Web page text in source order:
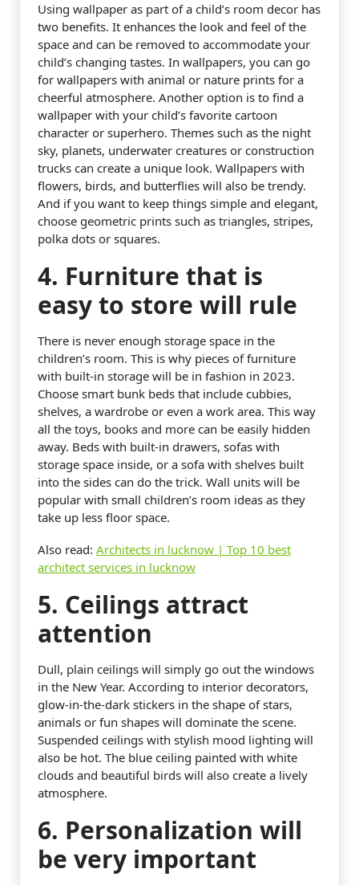
Using wallpaper as part of a child’s room decor has
two benefits. It enhances the look and feel of the
space and can be removed to accommodate your
child’s changing tastes. In wallpapers, you can go
for wallpapers with animal or nature prints for a
cheerful atmosphere. Another option is to find a
wallpaper with your child’s favorite cartoon
character or superhero. Themes such as the night
sky, planets, underwater creatures or construction
trucks can create a unique look. Wallpapers with
flowers, birds, and butterflies will also be trendy.
And if you want to keep things simple and elegant,
choose geometric prints such as triangles, stripes,
polka dots or squares.
4. Furniture that is
easy to store will rule
There is never enough storage space in the
children’s room. This is why pieces of furniture
with built-in storage will be in fashion in 2023.
Choose smart bunk beds that include cubbies,
shelves, a wardrobe or even a work area. This way
all the toys, books and more can be easily hidden
away. Beds with built-in drawers, sofas with
storage space inside, or a sofa with shelves built
into the sides can do the trick. Wall units will be
popular with small children’s room ideas as they
take up less floor space.
Also read: Architects in lucknow | Top 10 best
architect services in lucknow
5. Ceilings attract
attention
Dull, plain ceilings will simply go out the windows
in the New Year. According to interior decorators,
glow-in-the-dark stickers in the shape of stars,
animals or fun shapes will dominate the scene.
Suspended ceilings with stylish mood lighting will
also be hot. The blue ceiling painted with white
clouds and beautiful birds will also create a lively
atmosphere.
6. Personalization will
be very important